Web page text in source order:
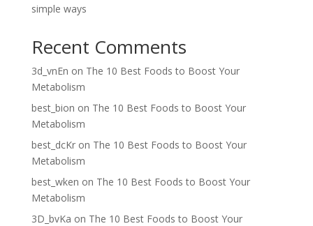
simple ways
Recent Comments
3d_vnEn on The 10 Best Foods to Boost Your
Metabolism
best_bion on The 10 Best Foods to Boost Your
Metabolism
best_dcKron The 10 Best Foods to Boost Your
Metabolism
best_wken on The 10 Best Foods to Boost Your
Metabolism
3D_bvKa on The 10 Best Foods to Boost Your